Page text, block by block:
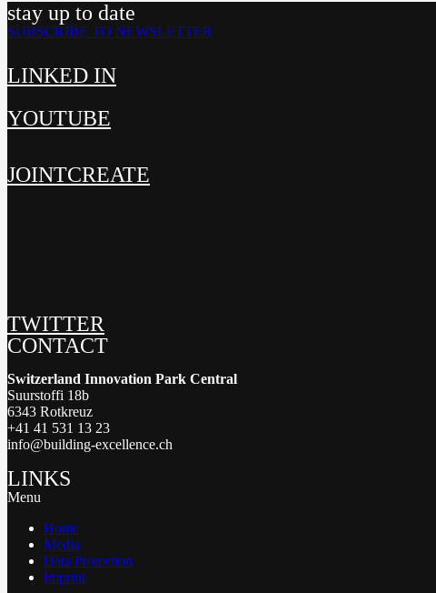
stay up to date
SUBSCRIBE TO NEWSLETTER
LINKED IN
YOUTUBE
JOINTCREATE
TWITTER
CONTACT
Switzerland Innovation Park Central
Suurstoffi 18b
6343 Rotkreuz
+41 41 531 13 23
info@building-excellence.ch
LINKS
Menu
Home
Media
Data Protection
Imprint